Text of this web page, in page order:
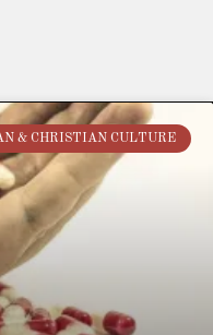
& CHRISTIAN CULTURE